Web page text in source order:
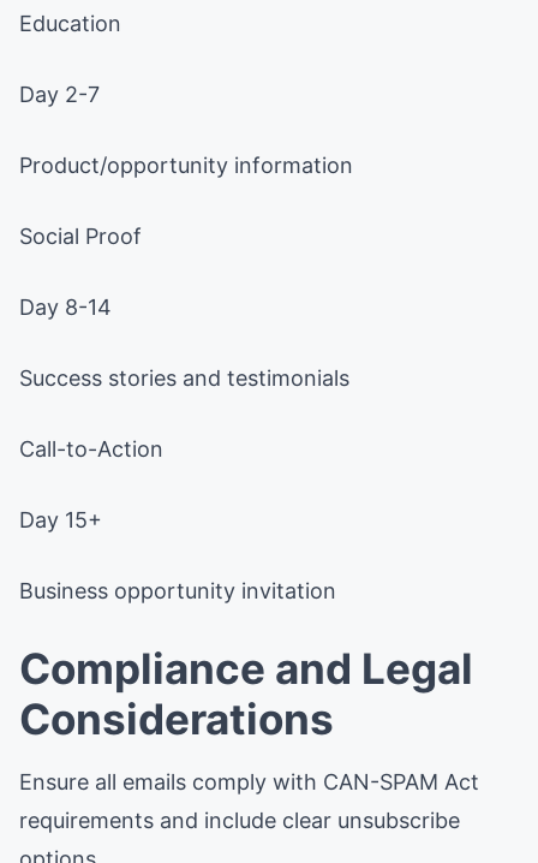
Education
Day 2-7
Product/opportunity information
Social Proof
Day 8-14
Success stories and testimonials
Call-to-Action
Day 15+
Business opportunity invitation
Compliance and Legal
Considerations
Ensure all emails comply with CAN-SPAM Act
requirements and include clear unsubscribe